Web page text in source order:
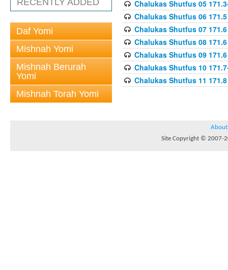
RECENTLY ADDED
Daf Yomi
Mishnah Yomi
Mishnah Berurah
Yomi
Mishnah Torah Yomi
Chalukas Shutfus 05
Chalukas Shutfus 06 171.5
Chalukas Shutfus 07 171.6
Chalukas Shutfus 08 171.6
Chalukas Shutfus 09 171.6
Chalukas Shutfus 10
Chalukas Shutfus 11 171.8
About
Site Copyright © 2007-